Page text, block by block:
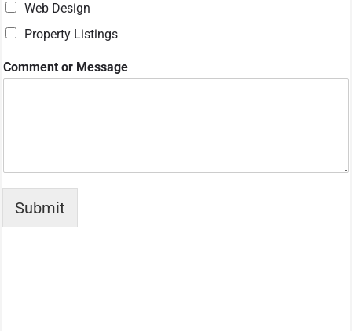
Web Design
Property Listings
S
e
s
N
e
Comment or Message
Submit